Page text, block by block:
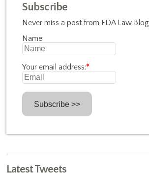
Subscribe
Never miss a post from FDA Law Blog
Name:
Your email address:*
Latest Tweets